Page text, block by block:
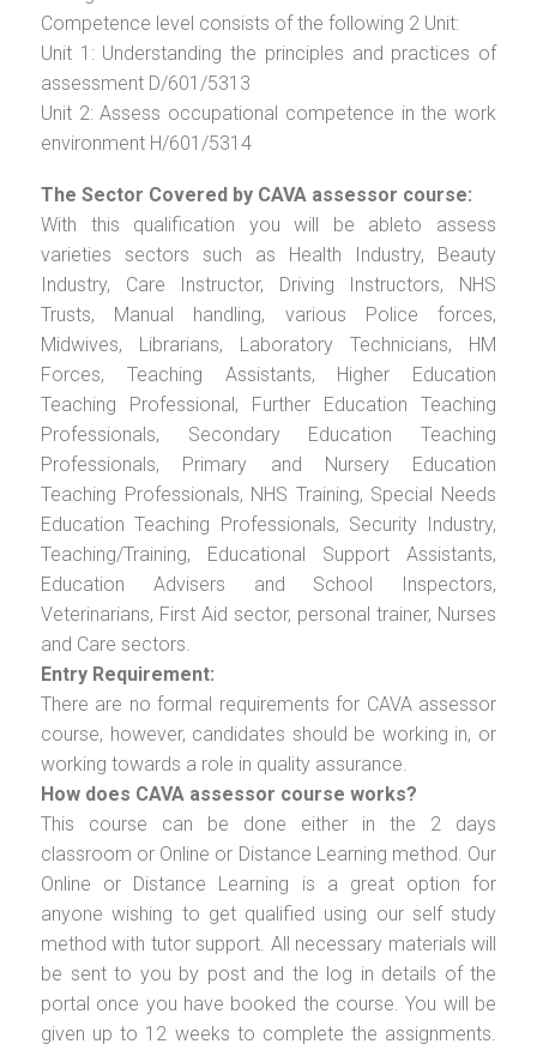
Competence level consists of the following 2 Unit:
Unit 1: Understanding the principles and practices of
assessment D/601/5313
Unit 2: Assess occupational competence in the work
environment H/601/5314
The Sector Covered by CAVA assessor course:
With this qualification you will be ableto assess
varieties sectors such as Health Industry, Beauty
Industry, Care Instructor, Driving Instructors, NHS
Trusts, Manual handling, various Police forces,
Midwives, Librarians, Laboratory Technicians, HM
Forces, Teaching Assistants, Higher Education
Teaching Professional, Further Education Teaching
Professionals, Secondary Education Teaching
Professionals, Primary and Nursery Education
Teaching Professionals, NHS Training, Special Needs
Education Teaching Professionals, Security Industry,
Teaching/Training, Educational Support Assistants,
Education Advisers and School Inspectors,
Veterinarians, First Aid sector, personal trainer, Nurses
and Care sectors.
Entry Requirement:
There are no formal requirements for CAVA assessor
course, however, candidates should be working in, or
working towards a role in quality assurance.
How does CAVA assessor course works?
This course can be done either in the 2 days
classroom or Online or Distance Learning method. Our
Online or Distance Learning is a great option for
anyone wishing to get qualified using our self study
method with tutor support. All necessary materials will
be sent to you by post and the log in details of the
portal once you have booked the course. You will be
given up to 12 weeks to complete the assignments.